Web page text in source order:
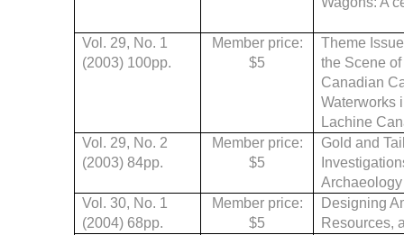
Vol. 29, No. 1
(2003) 100pp.
Member price:
$5
Theme
the Scene
Canadian
Waterworks
Lachine
Vol. 29, No. 2
(2003) 84pp.
Member price:
$5
Gold and
Vol. 30, No. 1
(2004) 68pp.
Member price:
$5
Designing
Resources,